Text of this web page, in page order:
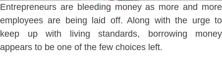
Entrepreneurs are bleeding money as more and more
employees are being laid off. Along with the urge to
keep up with living standards, borrowing money
appears to be one of the few choices left.